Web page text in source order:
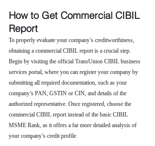
How to Get Commercial CIBIL
Report
To properly evaluate your company’s creditworthiness,
obtaining a commercial CIBIL report is a crucial step.
Begin by visiting the official TransUnion CIBIL business
services portal, where you can register your company by
submitting all required documentation, such as your
company’s PAN, GSTIN or CIN, and details of the
authorized representative. Once registered, choose the
commercial CIBIL report instead of the basic CIBIL
MSME Rank, as it offers a far more detailed analysis of
your company’s credit profile.